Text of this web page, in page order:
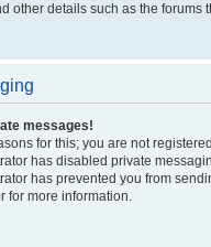
other details such as the forums
messages!
for this; you are not
has disabled private
has prevented you from
for more information.